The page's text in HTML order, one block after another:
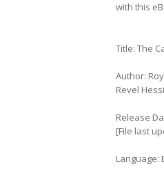
with this
Title: The
Author:
Revel
Release
[File last
Language: